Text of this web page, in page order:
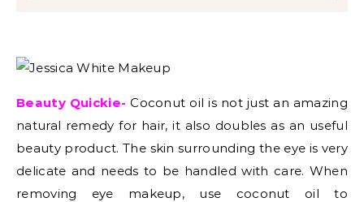
Beauty Quickie- Coconut oil is not just an amazing
natural remedy for hair, it also doubles as an useful
beauty product. The skin surrounding the eye is very
delicate and needs to be handled with care. When
removing eye makeup, use coconut oil to